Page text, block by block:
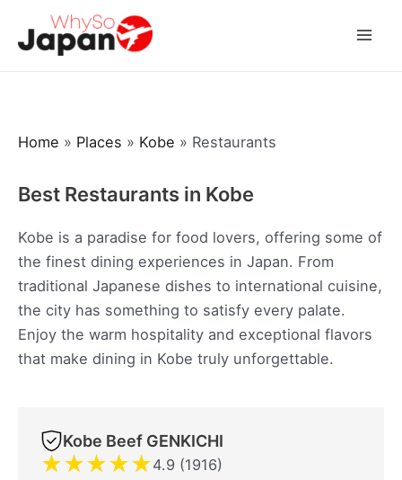
Home » Places » Kobe » Restaurants
Best Restaurants in Kobe
Kobe is a paradise for food lovers, offering some of
the finest dining experiences in Japan. From
traditional Japanese dishes to international cuisine,
the city has something to satisfy every palate.
Enjoy the warm hospitality and exceptional flavors
that make dining in Kobe truly unforgettable.
Kobe Beef GENKICHI
★★★★★4.9 (1916)